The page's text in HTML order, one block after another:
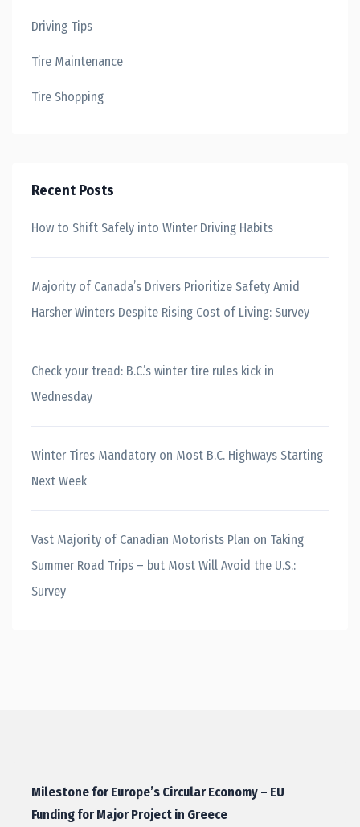
Driving Tips
Tire Maintenance
Tire Shopping
Recent Posts
How to Shift Safely into Winter Driving Habits
Majority of Canada’s Drivers Prioritize Safety Amid
Harsher Winters Despite Rising Cost of Living: Survey
Check your tread: B.C.’s winter tire rules kick in
Wednesday
Winter Tires Mandatory on Most B.C. Highways Starting
Next Week
Vast Majority of Canadian Motorists Plan on Taking
Summer Road Trips – but Most Will Avoid the U.S.:
Survey
Milestone for Europe’s Circular Economy – EU
Funding for Major Project in Greece